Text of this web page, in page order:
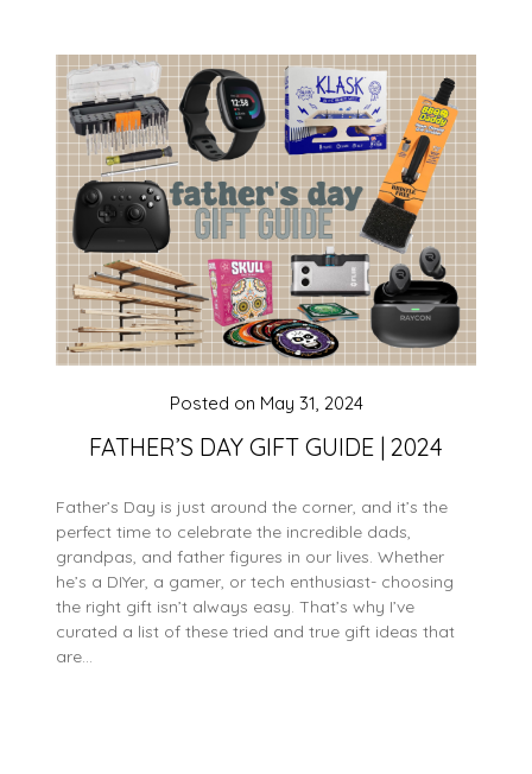
FATHER’S DAY GIFT GUIDE | 2024
Posted on May 31, 2024
Father’s Day is just around the corner, and it’s the
perfect time to celebrate the incredible dads,
grandpas, and father figures in our lives. Whether
he’s a DIYer, a gamer, or tech enthusiast- choosing
the right gift isn’t always easy. That’s why I’ve
curated a list of these tried and true gift ideas that
are…